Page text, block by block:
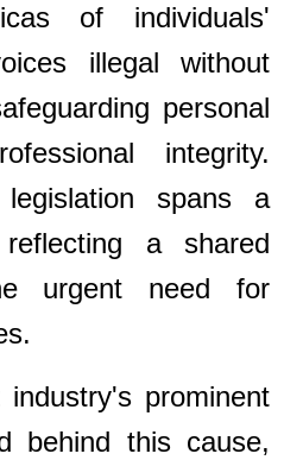
of individuals'
illegal without
personal
integrity.
spans a
a shared
urgent need for
prominent
behind this cause,